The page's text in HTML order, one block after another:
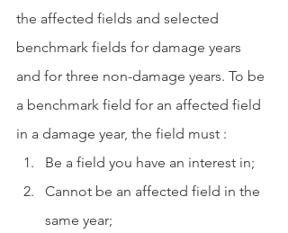
the affected fields and selected
benchmark fields for damage years
and for three non-damage years. To be
a benchmark field for an affected field
in a damage year, the field must :
Be a field you have an interest in;
Cannot be an affected field in the
same year;